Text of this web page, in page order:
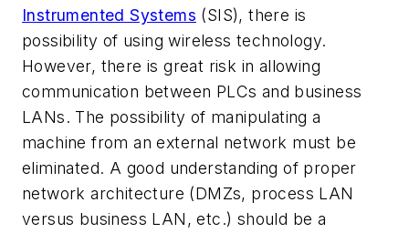
Instrumented Systems (SIS), there is
possibility of using wireless technology.
However, there is great risk in allowing
communication between PLCs and business
LANs. The possibility of manipulating a
machine from an external network must be
eliminated. A good understanding of proper
network architecture (DMZs, process LAN
versus business LAN, etc.) should be a